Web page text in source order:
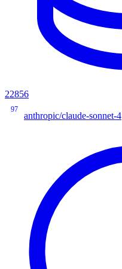
22856
97
anthropic/claude-sonnet-4